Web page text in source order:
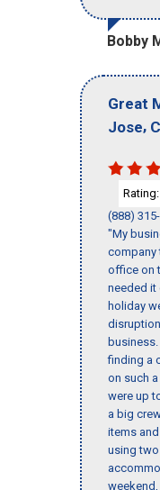
Bobby
Great
Jose,
Rating:
(888)
"My
company
office on
needed it
holiday
finding a
on such
were up
a big
items
using
weekend,